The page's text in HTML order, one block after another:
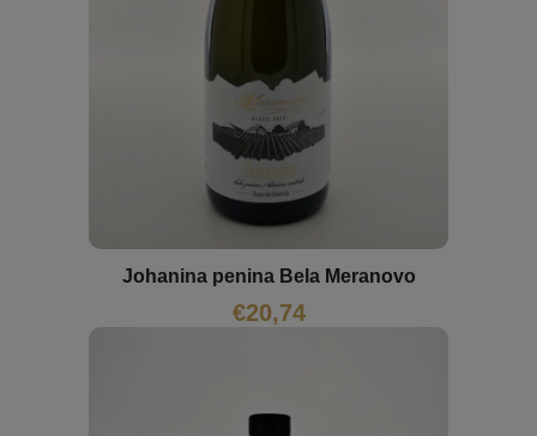
Johanina penina Bela Meranovo
€20,74